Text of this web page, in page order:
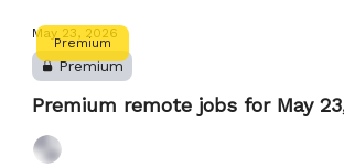
Premium
May 23, 2026
Premium
Premium remote jobs for May